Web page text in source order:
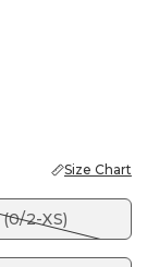
Size Chart
2-XS)